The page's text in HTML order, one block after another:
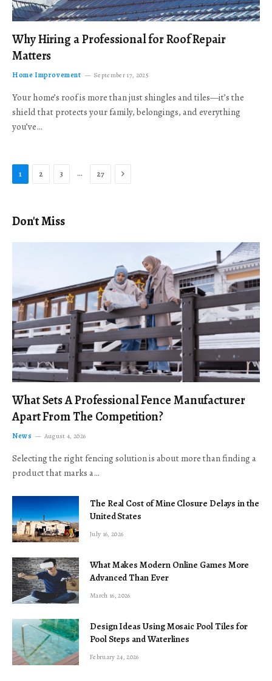
Why Hiring a Professional for Roof Repair
Matters
Home Improvement September 17, 2025
Your home’s roof is more than just shingles and tiles—it’s the
shield that protects your family, belongings, and everything
you’ve…
1 2 3 … 27 Next
Don't Miss
What Sets A Professional Fence Manufacturer
Apart From The Competition?
News August 4, 2026
Selecting the right fencing solution is about more than finding a
product that marks a…
The Real Cost of Mine Closure Delays in the
United States
July 16, 2026
What Makes Modern Online Games More
Advanced Than Ever
March 16, 2026
Design Ideas Using Mosaic Pool Tiles for
Pool Steps and Waterlines
February 24, 2026